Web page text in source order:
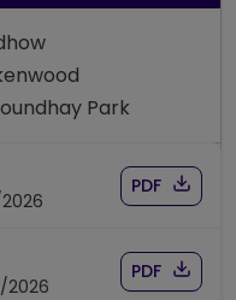
Park
3A/3/2 Download
PDF of
for route 3A/
Download
PDF of